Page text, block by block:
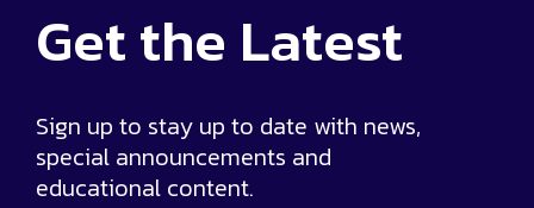
Get the Latest
Sign up to stay up to date with news,
special announcements and
educational content.